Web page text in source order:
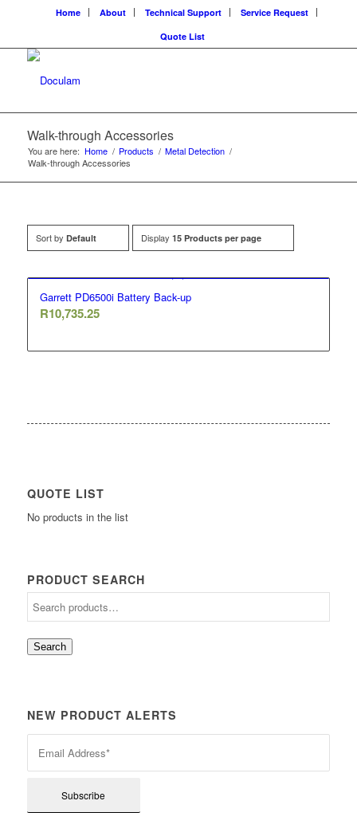
Home About Technical Support
Service Request
Quote List
Walk-through Accessories
You are here: Home / Products / Metal Detection /
Walk-through Accessories
Sort by Default Display 15 Products per page
Garrett PD6500i Battery Back-up
R10,735.25
QUOTE LIST
No products in the list
PRODUCT SEARCH
Search
NEW PRODUCT ALERTS